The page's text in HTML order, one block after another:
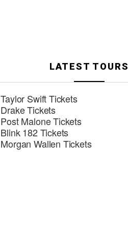
LATEST TOURS
Taylor Swift Tickets
Drake Tickets
Post Malone Tickets
Blink 182 Tickets
Morgan Wallen Tickets